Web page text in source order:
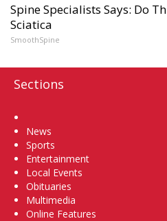
Spine Specialists Says: Do
Sciatica
SmoothSpine
Sections
News
Sports
Entertainment
Local Events
Obituaries
Multimedia
Online Features